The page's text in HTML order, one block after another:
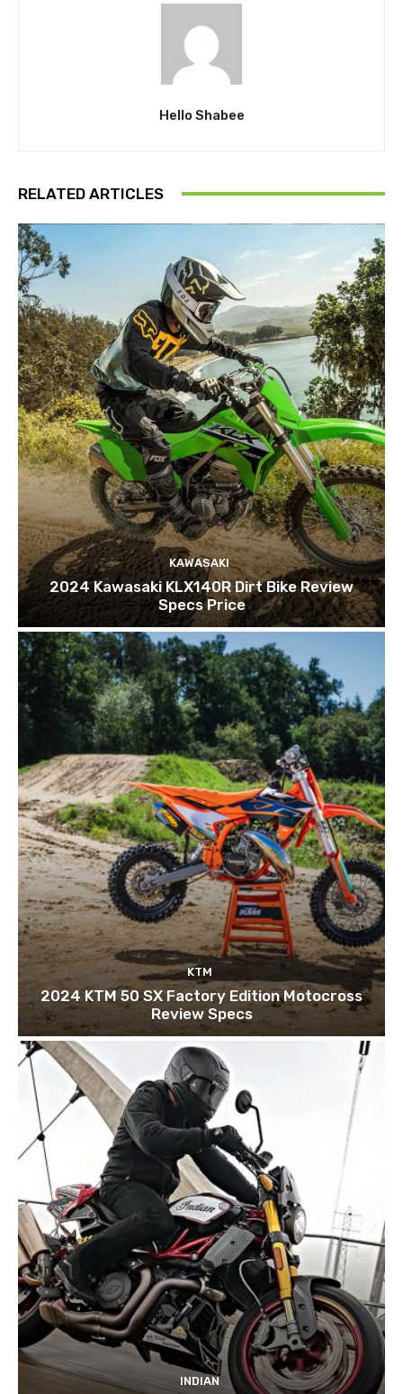
Hello Shabee
RELATED ARTICLES
KAWASAKI
2024 Kawasaki KLX140R Dirt Bike Review
Specs Price
KTM
2024 KTM 50 SX Factory Edition Motocross
Review Specs
INDIAN